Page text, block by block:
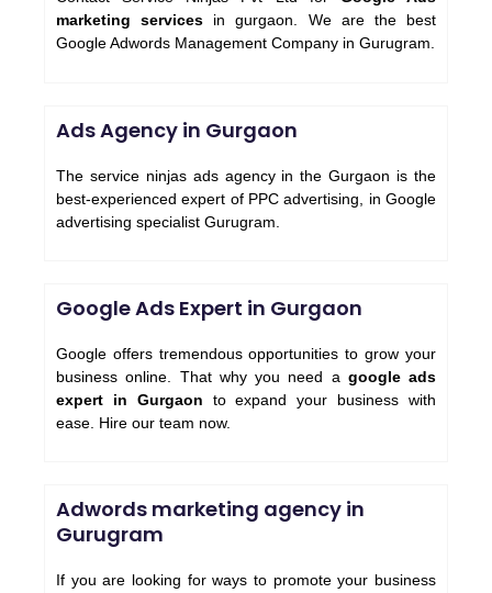
marketing services in gurgaon. We are the best
Google Adwords Management Company in Gurugram.
Ads Agency in Gurgaon
The service ninjas ads agency in the Gurgaon is the
best-experienced expert of PPC advertising, in Google
advertising specialist Gurugram.
Google Ads Expert in Gurgaon
Google offers tremendous opportunities to grow your
business online. That why you need a google ads
expert in Gurgaon to expand your business with
ease. Hire our team now.
Adwords marketing agency in
Gurugram
If you are looking for ways to promote your business